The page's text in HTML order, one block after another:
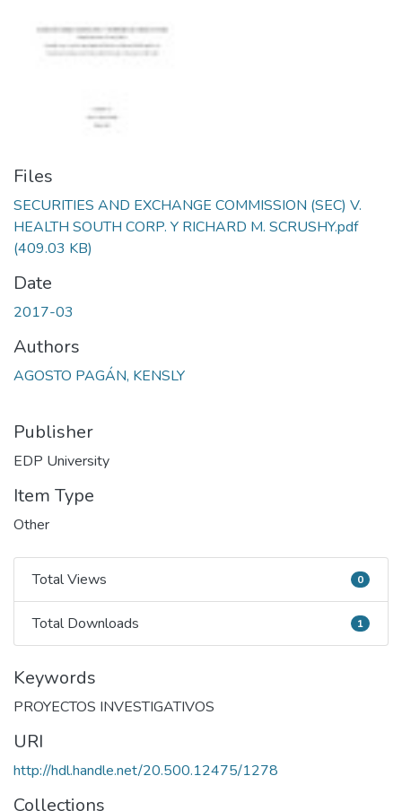
Files
SECURITIES AND EXCHANGE COMMISSION (SEC) V.
HEALTH SOUTH CORP. Y RICHARD M. SCRUSHY.pdf
(409.03 KB)
Date
2017-03
Authors
AGOSTO PAGÁN, KENSLY
Publisher
EDP University
Item Type
Other
Total Views
Total Views 0
Total Downloads
Total Downloads 1
Keywords
PROYECTOS INVESTIGATIVOS
URI
http://hdl.handle.net/20.500.12475/1278
Collections